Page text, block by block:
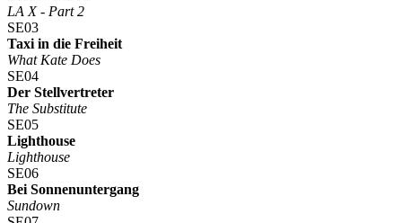
LA X - Part 2
SE03
Taxi in die Freiheit
What Kate Does
SE04
Der Stellvertreter
The Substitute
SE05
Lighthouse
Lighthouse
SE06
Bei Sonnenuntergang
Sundown